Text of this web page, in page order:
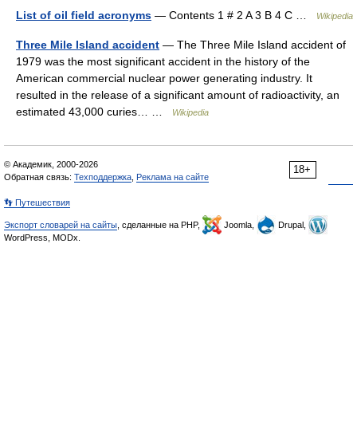
List of oil field acronyms — Contents 1 # 2 A 3 B 4 C … Wikipedia
Three Mile Island accident — The Three Mile Island accident of
1979 was the most significant accident in the history of the
American commercial nuclear power generating industry. It
resulted in the release of a significant amount of radioactivity, an
estimated 43,000 curies… …
Wikipedia
18+
© Академик, 2000-2026
Обратная связь: Техподдержка Реклама на сайте
👣 Путешествия
Экспорт словарей на сайты , сделанные на PHP, Joomla,
Drupal,
WordPress, MODx.